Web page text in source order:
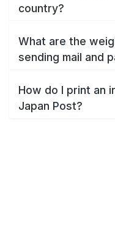
country?
What are the
sending mail and
How do I print an
Japan Post?